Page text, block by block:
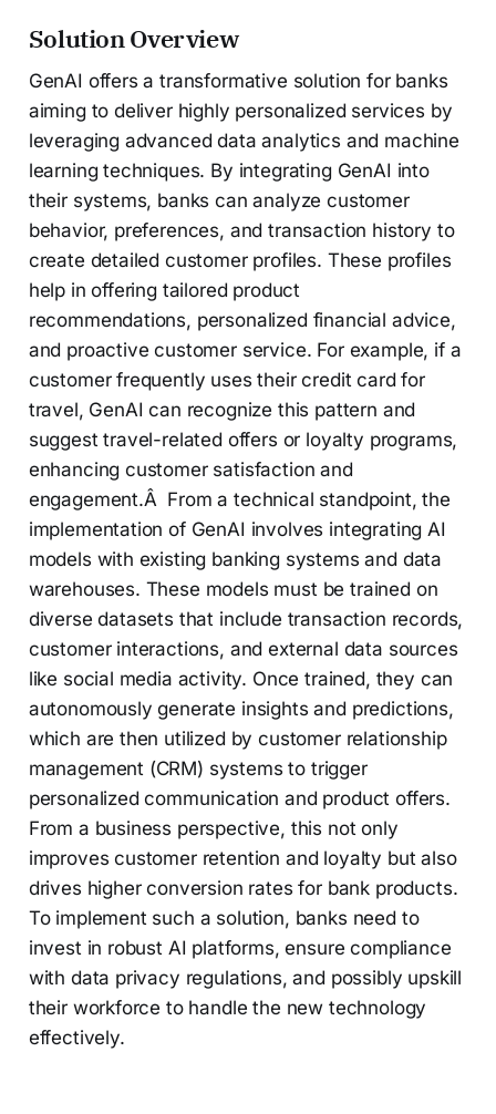
Solution Overview
GenAI offers a transformative solution for banks
aiming to deliver highly personalized services by
leveraging advanced data analytics and machine
learning techniques. By integrating GenAI into
their systems, banks can analyze customer
behavior, preferences, and transaction history to
create detailed customer profiles. These profiles
help in offering tailored product
recommendations, personalized financial advice,
and proactive customer service. For example, if a
customer frequently uses their credit card for
travel, GenAI can recognize this pattern and
suggest travel-related offers or loyalty programs,
enhancing customer satisfaction and
engagement.Â From a technical standpoint, the
implementation of GenAI involves integrating AI
models with existing banking systems and data
warehouses. These models must be trained on
diverse datasets that include transaction records,
customer interactions, and external data sources
like social media activity. Once trained, they can
autonomously generate insights and predictions,
which are then utilized by customer relationship
management (CRM) systems to trigger
personalized communication and product offers.
From a business perspective, this not only
improves customer retention and loyalty but also
drives higher conversion rates for bank products.
To implement such a solution, banks need to
invest in robust AI platforms, ensure compliance
with data privacy regulations, and possibly upskill
their workforce to handle the new technology
effectively.